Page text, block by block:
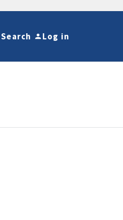
Search Log in